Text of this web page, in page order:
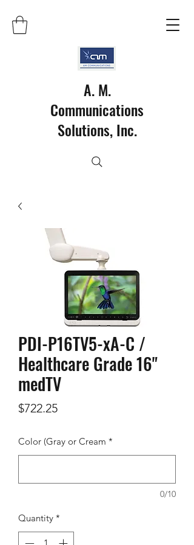
A. M.
Communications
Solutions, Inc.
PDI-P16TV5-xA-C /
Healthcare Grade 16"
medTV
$722.25Price
Color (Gray or Cream *
0/10
Quantity *